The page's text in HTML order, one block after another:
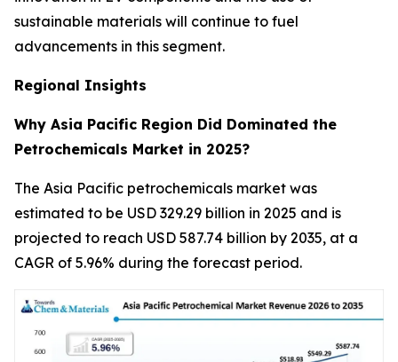
sustainable materials will continue to fuel
advancements in this segment.
Regional Insights
Why Asia Pacific Region Did Dominated the
Petrochemicals Market in 2025?
The Asia Pacific petrochemicals market was
estimated to be USD 329.29 billion in 2025 and is
projected to reach USD 587.74 billion by 2035, at a
CAGR of 5.96% during the forecast period.